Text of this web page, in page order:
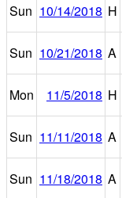
Sun 10/14/2018 H
Sun 10/21/2018 A
Mon
11/5/2018 H
Sun 11/11/2018 A
Sun 11/18/2018 A